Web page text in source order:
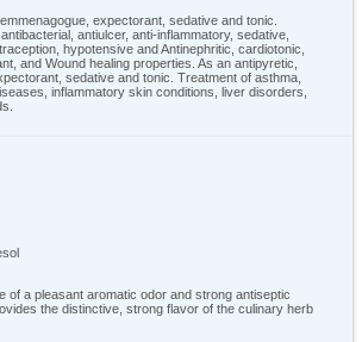
expectorant, sedative and tonic.
antiulcer, anti-inflammatory, sedative,
hypotensive and Antinephritic, cardiotonic,
and Wound healing properties. As an antipyretic,
sedative and tonic. Treatment of asthma,
inflammatory skin conditions, liver disorders,
of a pleasant aromatic odor and strong antiseptic
the distinctive, strong flavor of the culinary herb